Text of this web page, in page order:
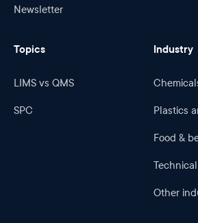
Newsletter
Topics
LIMS vs QMS
SPC
Industry
Plastics
Food &
Other